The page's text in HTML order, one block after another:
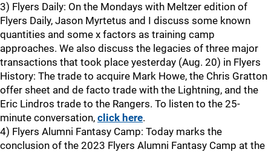
3) Flyers Daily: On the Mondays with Meltzer edition of
Flyers Daily, Jason Myrtetus and I discuss some known
quantities and some x factors as training camp
approaches. We also discuss the legacies of three major
transactions that took place yesterday (Aug. 20) in Flyers
History: The trade to acquire Mark Howe, the Chris Gratton
offer sheet and de facto trade with the Lightning, and the
Eric Lindros trade to the Rangers. To listen to the 25-
minute conversation, click here.
4) Flyers Alumni Fantasy Camp: Today marks the
conclusion of the 2023 Flyers Alumni Fantasy Camp at the